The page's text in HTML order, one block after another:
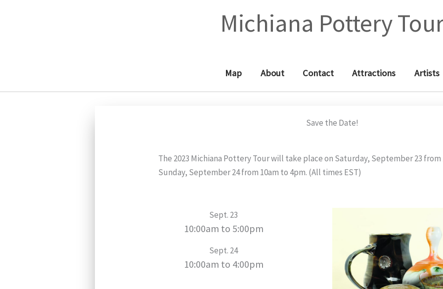
Michiana Pottery
Map About Contact Attractions Artists
Save the Date!
The 2023 Michiana Pottery Tour will take place on Saturday, September 23 from
Sunday, September 24 from 10am to 4pm. (All times EST)
Sept. 23
10:00am to 5:00pm
Sept. 24
10:00am to 4:00pm